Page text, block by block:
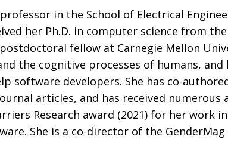
in the School of Electrical
her Ph.D. in computer science from
fellow at Carnegie Mellon
the cognitive processes of humans, and
software developers. She has co-
articles, and has received numerous
Research award (2021) for her work
She is a co-director of the